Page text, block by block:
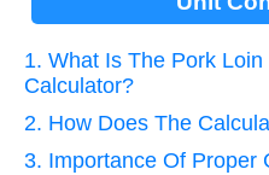
1. What Is The Pork
Calculator?
2. How Does The
3. Importance Of Proper